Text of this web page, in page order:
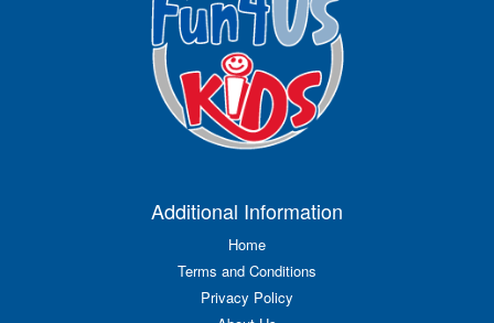
Additional Information
Home
Terms and Conditions
Privacy Policy